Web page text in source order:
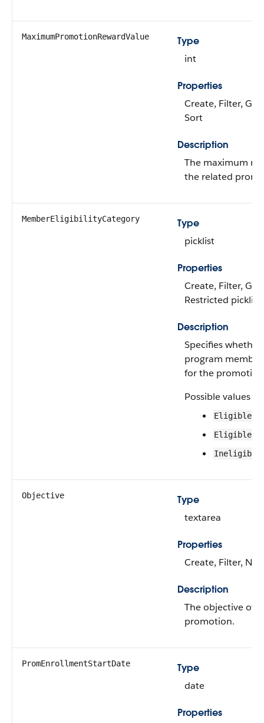
MaximumPromotionRewardValue
Type
int
Properties
Create, Filter,
Sort
Description
The maximum
the related
MemberEligibilityCategory
Type
picklist
Properties
Create, Filter,
Restricted
Description
Specifies
program
for the
Possible values
Eligible
Ineligible
Objective
Type
textarea
Properties
Create, Filter,
Description
The objective of
promotion.
PromEnrollmentStartDate
Type
date
Properties